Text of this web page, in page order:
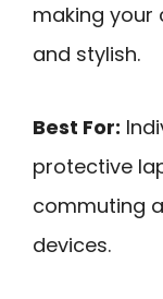
making
and stylish.
Best For:
protective
commuting
devices.